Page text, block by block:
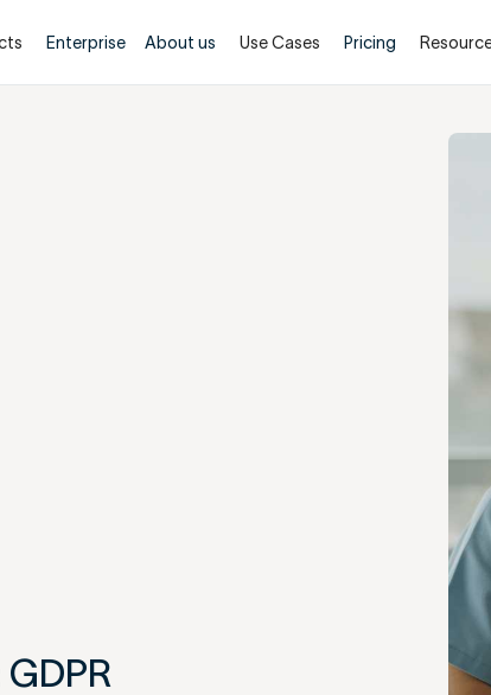
Enterprise About us Use Cases Pricing